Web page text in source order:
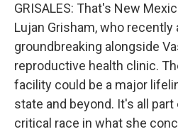
GRISALES: That's New
Lujan Grisham, who recently
groundbreaking alongside
reproductive health clinic.
facility could be a major
state and beyond. It's all
critical race in what she